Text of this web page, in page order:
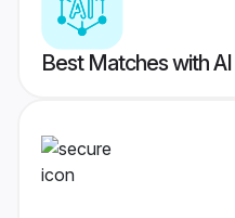
Best Matches with